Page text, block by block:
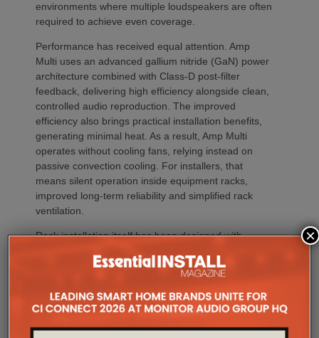
environments where multiple loudspeakers are often
required to achieve even coverage.
Performance has received equal attention. Amp
Multi uses an advanced gallium nitride (GaN) power
architecture combined with Class-D post-filter
feedback, delivering high efficiency alongside clean,
controlled audio reproduction. The improved
efficiency also brings practical installation benefits,
generating minimal heat. As a result, Amp Multi
operates without cooling fans, relying instead on
passive convection cooling. For installers, that
means silent operation inside equipment racks,
improved long-term reliability and simplified rack
ventilation.
Rack installation itself has been designed with
occupies a compact 1.5U chassis and can be paired
with a purpose-designed 2U rack mount that
automatically provides the correct ventilation
spacing above and below each unit without requiring
additional vent panels. A flat rear section and
×